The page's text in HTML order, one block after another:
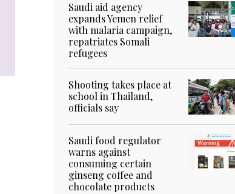
Saudi aid agency
expands Yemen relief
with malaria campaign,
repatriates Somali
refugees
Shooting takes place at
school in Thailand,
officials say
Saudi food regulator
warns against
consuming certain
ginseng coffee and
chocolate products